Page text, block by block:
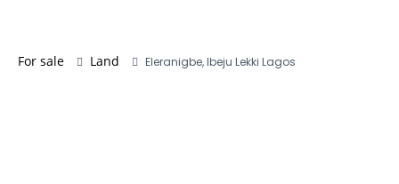
For sale Land Eleranigbe, Ibeju Lekki Lagos